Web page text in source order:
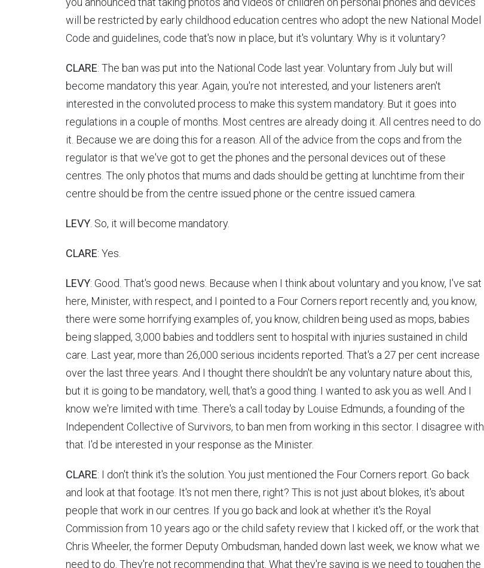
will be restricted by early childhood education centres who adopt the new National Model
Code and guidelines, code that's now in place, but it's voluntary. Why is it voluntary?
CLARE: The ban was put into the National Code last year. Voluntary from July but will
become mandatory this year. Again, you're not interested, and your listeners aren't
interested in the convoluted process to make this system mandatory. But it goes into
regulations in a couple of months. Most centres are already doing it. All centres need to do
it. Because we are doing this for a reason. All of the advice from the cops and from the
regulator is that we've got to get the phones and the personal devices out of these
centres. The only photos that mums and dads should be getting at lunchtime from their
centre should be from the centre issued phone or the centre issued camera.
LEVY. So, it will become mandatory.
CLARE: Yes.
LEVY: Good. That's good news. Because when I think about voluntary and you know, I've sat
here, Minister, with respect, and I pointed to a Four Corners report recently and, you know,
there were some horrifying examples of, you know, children being used as mops, babies
being slapped, 3,000 babies and toddlers sent to hospital with injuries sustained in child
care. Last year, more than 26,000 serious incidents reported. That's a 27 per cent increase
over the last three years. And I thought there shouldn't be any voluntary nature about this,
but it is going to be mandatory, well, that's a good thing. I wanted to ask you as well. And I
know we're limited with time. There's a call today by Louise Edmunds, a founding of the
Independent Collective of Survivors, to ban men from working in this sector. I disagree with
that. I'd be interested in your response as the Minister.
CLARE: I don't think it's the solution. You just mentioned the Four Corners report. Go back
and look at that footage. It's not men there, right? This is not just about blokes, it's about
people that work in our centres. If you go back and look at whether it's the Royal
Commission from 10 years ago or the child safety review that I kicked off, or the work that
Chris Wheeler, the former Deputy Ombudsman, handed down last week, we know what we
need to do. They're not recommending that. What they're saying is we need to toughen the